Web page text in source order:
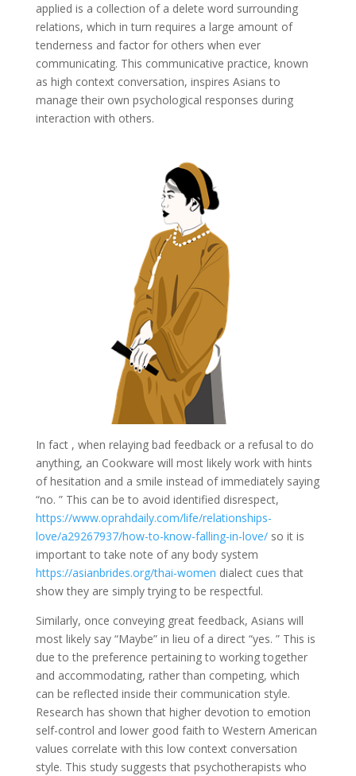
applied is a collection of a delete word surrounding
relations, which in turn requires a large amount of
tenderness and factor for others when ever
communicating. This communicative practice, known
as high context conversation, inspires Asians to
manage their own psychological responses during
interaction with others.
In fact , when relaying bad feedback or a refusal to do
anything, an Cookware will most likely work with hints
of hesitation and a smile instead of immediately saying
“no. ” This can be to avoid identified disrespect,
https://www.oprahdaily.com/life/relationships-
love/a29267937/how-to-know-falling-in-love/so it is
important to take note of any body system
https://asianbrides.org/thai-women dialect cues that
show they are simply trying to be respectful.
Similarly, once conveying great feedback, Asians will
most likely say “Maybe” in lieu of a direct “yes. ” This is
due to the preference pertaining to working together
and accommodating, rather than competing, which
can be reflected inside their communication style.
Research has shown that higher devotion to emotion
self-control and lower good faith to Western American
values correlate with this low context conversation
style. This study suggests that psychotherapists who